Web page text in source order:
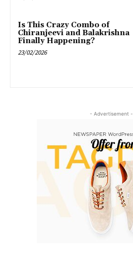
Is This Crazy Combo of
Chiranjeevi and Balakrishna
Finally Happening?
23/02/2026
- Advertisement -